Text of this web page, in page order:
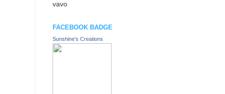
vavo
FACEBOOK BADGE
Sunshine's Creations